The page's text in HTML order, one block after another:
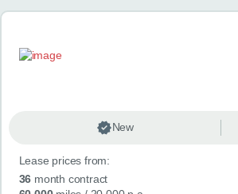
New
Lease prices from:
36 month contract